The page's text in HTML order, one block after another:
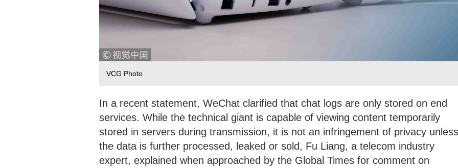
VCG Photo
In a recent statement, WeChat clarified that chat logs are only stored on end
services. While the technical giant is capable of viewing content temporarily
stored in servers during transmission, it is not an infringement of privacy unless
the data is further processed, leaked or sold, Fu Liang, a telecom industry
expert, explained when approached by the Global Times for comment on